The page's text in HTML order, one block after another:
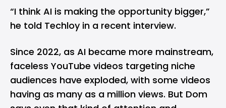
“I think AI is making the opportunity bigger,”
he told Techloy in a recent interview.
Since 2022, as AI became more mainstream,
faceless YouTube videos targeting niche
audiences have exploded, with some videos
having as many as a million views. But Dom